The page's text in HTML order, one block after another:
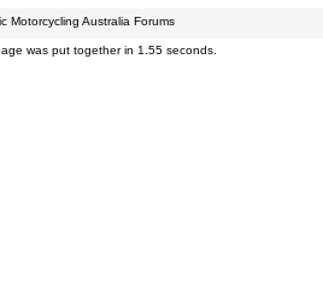
Motorcycling Australia Forums
was put together in 1.55 seconds.